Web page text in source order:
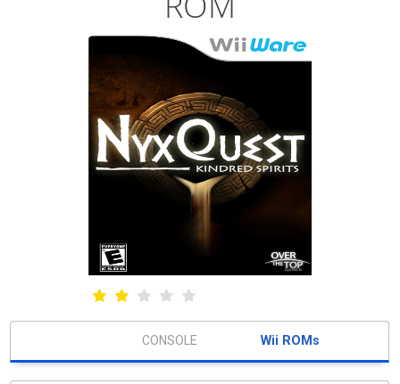
Wii ROMs